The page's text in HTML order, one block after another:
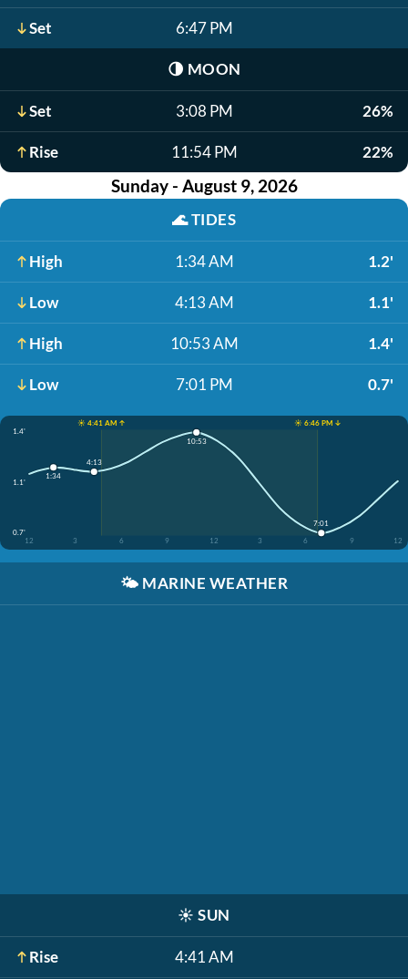
Set 6:47 PM
🌗 MOON
Set 3:08 PM 26%
Rise 11:54 PM 22%
Sunday - August 9, 2026
🌊TIDES
High 1:34 AM 1.2'
Low 4:13 AM 1.1'
High 10:53 AM 1.4'
Low 7:01 PM 0.7'
☀️ 4:41 AM ↑
☀️ 6:46 PM ↓
1.4'
1.1'
0.7'
12
3 6 9 12 3 6 9 12
1:34
4:13
10:53
7:01
🌤️ MARINE WEATHER
☀️ SUN
Rise 4:41 AM